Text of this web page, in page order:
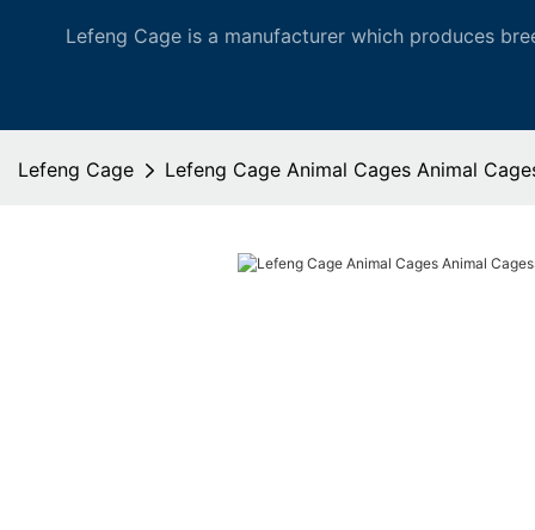
Lefeng Cage is a manufacturer which produces
Lefeng Cage Lefeng Cage Animal Cages Animal